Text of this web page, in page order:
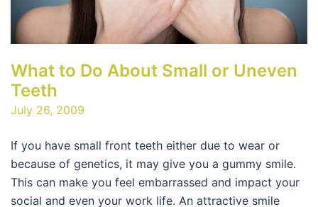
What to Do About Small or Uneven
Teeth
July 26, 2009
If you have small front teeth either due to wear or
because of genetics, it may give you a gummy smile.
This can make you feel embarrassed and impact your
social and even your work life. An attractive smile